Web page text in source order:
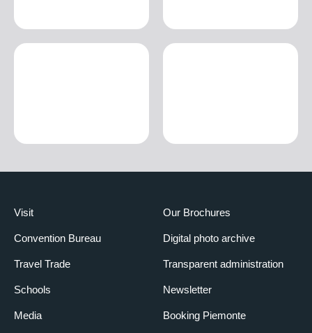
Visit
Convention Bureau
Travel Trade
Schools
Media
Our Brochures
Digital photo archive
Transparent administration
Newsletter
Booking Piemonte